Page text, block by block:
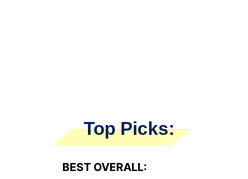
Top Picks:
BEST OVERALL: